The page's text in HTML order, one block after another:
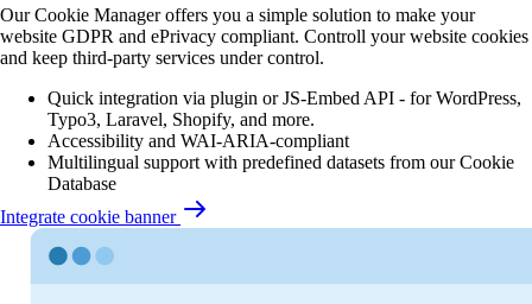
Our Cookie Manager offers you a simple solution to make your
website GDPR and ePrivacy compliant. Controll your website cookies
and keep third-party services under control.
Quick integration via plugin or JS-Embed API - for WordPress,
Typo3, Laravel, Shopify, and more.
Accessibility and WAI-ARIA-compliant
Multilingual support with predefined datasets from our Cookie
Database
Integrate cookie banner